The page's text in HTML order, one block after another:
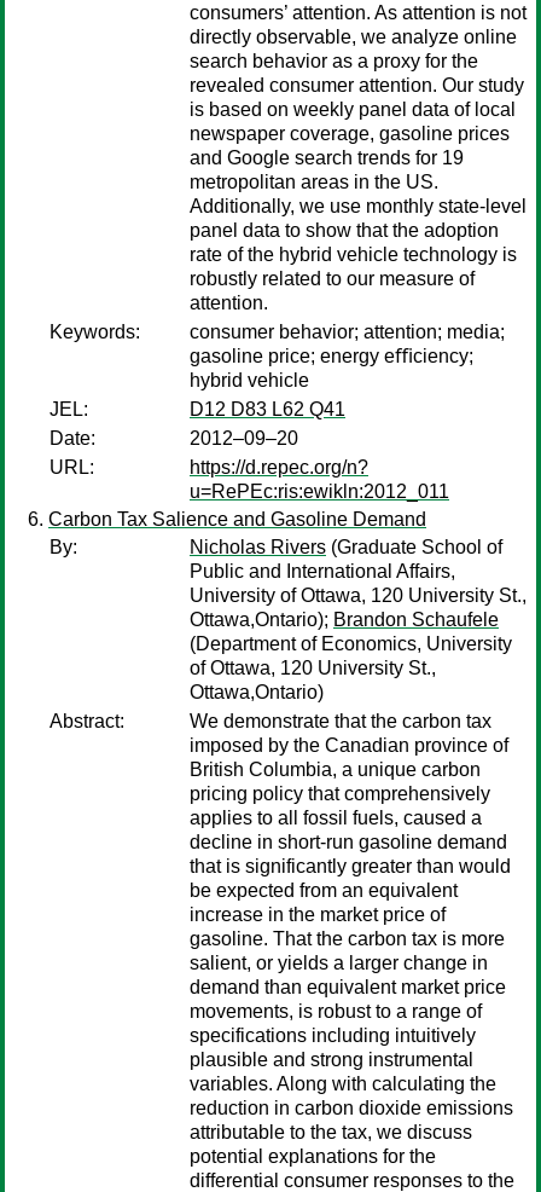
consumers’ attention. As attention is not
directly observable, we analyze online
search behavior as a proxy for the
revealed consumer attention. Our study
is based on weekly panel data of local
newspaper coverage, gasoline prices
and Google search trends for 19
metropolitan areas in the US.
Additionally, we use monthly state-level
panel data to show that the adoption
rate of the hybrid vehicle technology is
robustly related to our measure of
attention.
Keywords:
consumer behavior; attention; media;
gasoline price; energy eﬃciency;
hybrid vehicle
JEL:
D12 D83 L62 Q41
Date:
2012–09–20
URL:
https://d.repec.org/n?
u=RePEc:ris:ewikln:2012_011
Carbon Tax Salience and Gasoline Demand
By:
Nicholas Rivers (Graduate School of
Public and International Affairs,
University of Ottawa, 120 University St.,
Ottawa,Ontario); Brandon Schaufele
(Department of Economics, University
of Ottawa, 120 University St.,
Ottawa,Ontario)
Abstract:
We demonstrate that the carbon tax
imposed by the Canadian province of
British Columbia, a unique carbon
pricing policy that comprehensively
applies to all fossil fuels, caused a
decline in short-run gasoline demand
that is significantly greater than would
be expected from an equivalent
increase in the market price of
gasoline. That the carbon tax is more
salient, or yields a larger change in
demand than equivalent market price
movements, is robust to a range of
specifications including intuitively
plausible and strong instrumental
variables. Along with calculating the
reduction in carbon dioxide emissions
attributable to the tax, we discuss
potential explanations for the
differential consumer responses to the